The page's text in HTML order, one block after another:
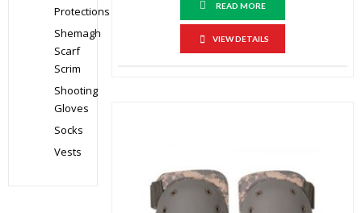
READ MORE
VIEW DETAILS
Protections
Shemagh
Scarf
Scrim
Shooting
Gloves
Socks
Vests